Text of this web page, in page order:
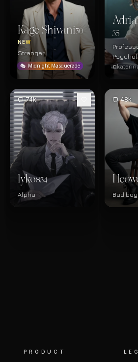
Kage Shivani30
NEW
Stranger
🎭 Midnight Masquerade
35
74k
lykos34
Alpha
48k
Bad
PRODUCT